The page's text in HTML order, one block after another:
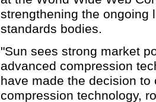
strengthening the ongoing
standards bodies.
"Sun sees strong market
advanced compression
have made the decision
compression technology,